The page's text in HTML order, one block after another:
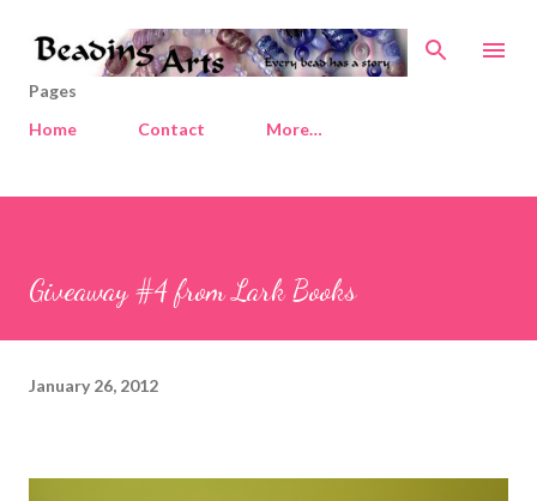
Skip to main content
Pages
Home
Contact More…
Giveaway #4 from Lark Books
January 26, 2012